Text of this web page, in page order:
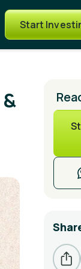
Start